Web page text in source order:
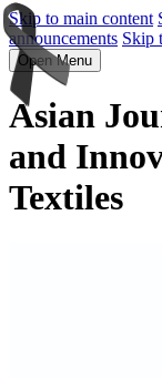
Skip to main content
announcements Skip
Open Menu
Asian
and
Textiles